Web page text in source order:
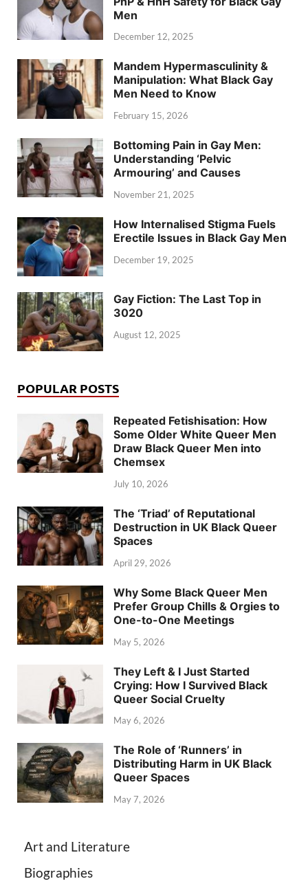
Men
December 12, 2025
Mandem Hypermasculinity &
Manipulation: What Black Gay
Men Need to Know
February 15, 2026
Bottoming Pain in Gay Men:
Understanding ‘Pelvic
Armouring’ and Causes
November 21, 2025
How Internalised Stigma Fuels
Erectile Issues in Black Gay Men
December 19, 2025
Gay Fiction: The Last Top in
3020
August 12, 2025
POPULAR POSTS
Repeated Fetishisation: How
Some Older White Queer Men
Draw Black Queer Men into
Chemsex
July 10, 2026
The ‘Triad’ of Reputational
Destruction in UK Black Queer
Spaces
April 29, 2026
Why Some Black Queer Men
Prefer Group Chills & Orgies to
One-to-One Meetings
May 5, 2026
They Left & I Just Started
Crying: How I Survived Black
Queer Social Cruelty
May 6, 2026
The Role of ‘Runners’ in
Distributing Harm in UK Black
Queer Spaces
May 7, 2026
Art and Literature
Biographies